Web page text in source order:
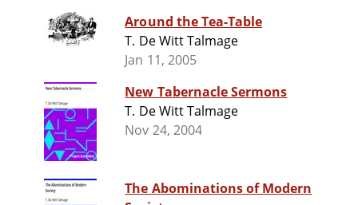
Around the Tea-Table
T. De Witt Talmage
Jan 11, 2005
New Tabernacle Sermons
T. De Witt Talmage
Nov 24, 2004
The Abominations of Modern